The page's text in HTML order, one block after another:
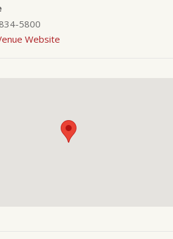
5800
Website